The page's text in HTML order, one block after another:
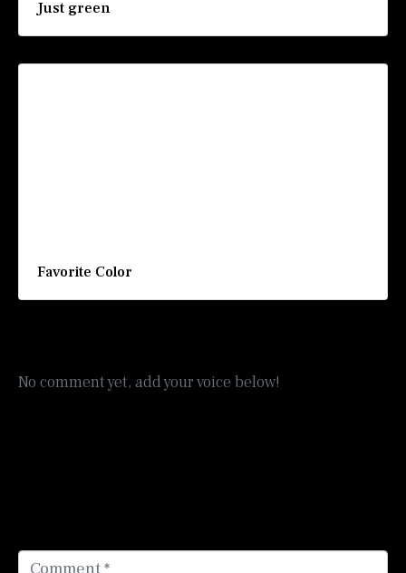
Just green
Favorite Color
No comment yet, add your voice below!
Comment *